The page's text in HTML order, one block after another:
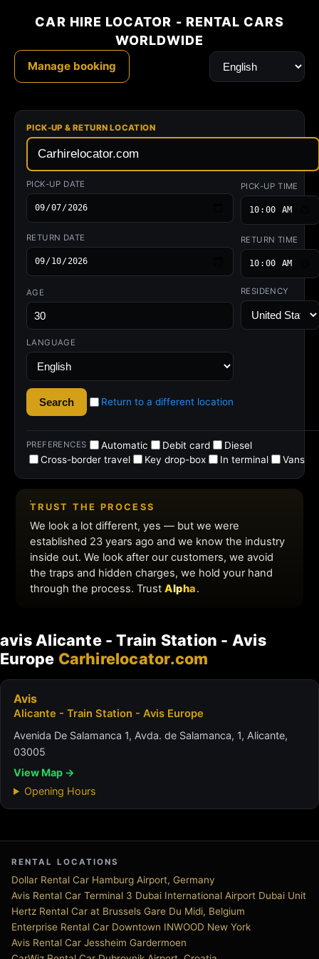
avis Alicante - Train Station - Avis
Europe Carhirelocator.com
Avis
Alicante - Train Station - Avis Europe
Avenida De Salamanca 1, Avda. de Salamanca, 1, Alicante,
03005
View Map →
Opening Hours
RENTAL LOCATIONS
Dollar Rental Car Hamburg Airport, Germany
Avis Rental Car Terminal 3 Dubai International Airport Dubai Unit
Hertz Rental Car at Brussels Gare Du Midi, Belgium
Enterprise Rental Car Downtown INWOOD New York
Avis Rental Car Jessheim Gardermoen